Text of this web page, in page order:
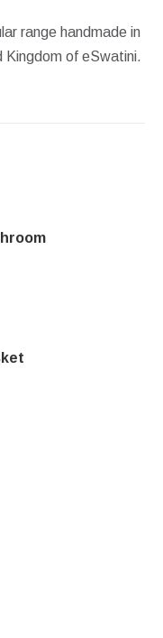
range handmade in
Kingdom of eSwatini.